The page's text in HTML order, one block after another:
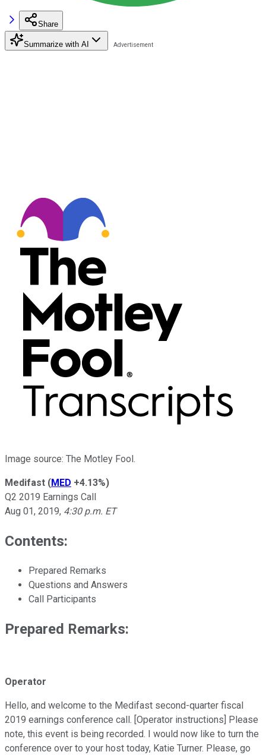
Share
Summarize with AI
Image source: The Motley Fool.
Medifast (MED +4.13%)
Q2 2019 Earnings Call
Aug 01, 2019, 4:30 p.m. ET
Contents:
Prepared Remarks
Questions and Answers
Call Participants
Prepared Remarks:
Operator
Hello, and welcome to the Medifast second-quarter fiscal
2019 earnings conference call. [Operator instructions] Please
note, this event is being recorded. I would now like to turn the
conference over to your host today, Katie Turner. Please, go